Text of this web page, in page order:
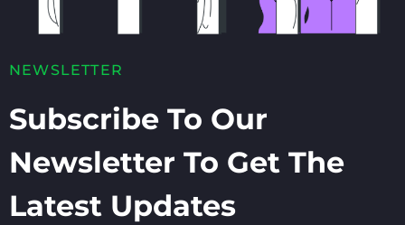
NEWSLETTER
Subscribe To Our
Newsletter To Get The
Latest Updates